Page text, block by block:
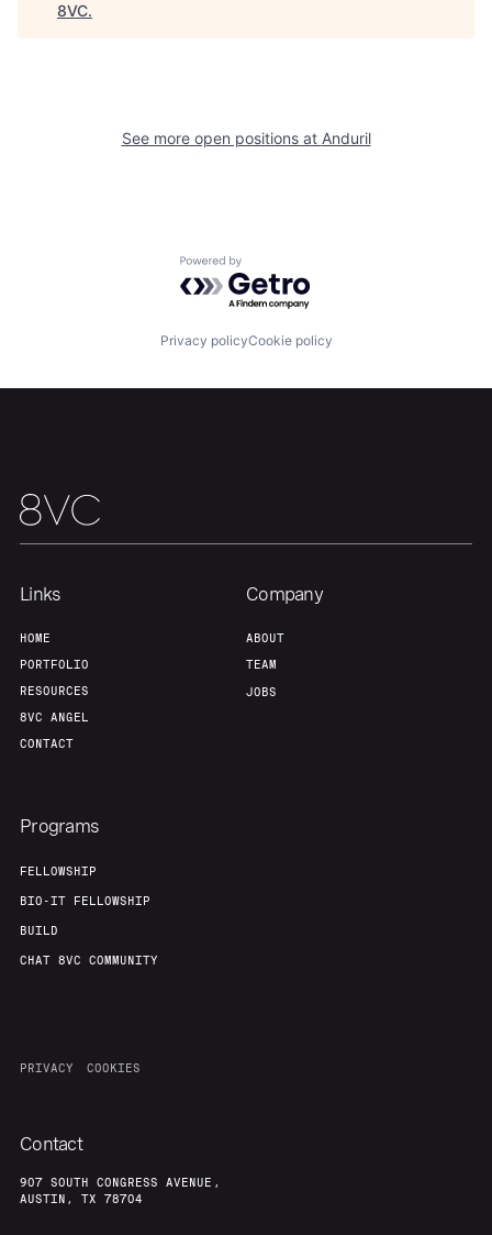
Build
Jobs
8VC.
See more open positions at Anduril
Powered by Getro.com
Privacy policyCookie policy
Links
HOME
PORTFOLIO
RESOURCES
8VC ANGEL
CONTACT
Company
ABOUT
TEAM
JOBS
Programs
FELLOWSHIP
BIO-IT FELLOWSHIP
BUILD
CHAT 8VC COMMUNITY
PRIVACY COOKIES
Contact
907 SOUTH CONGRESS AVENUE,
AUSTIN, TX 78704